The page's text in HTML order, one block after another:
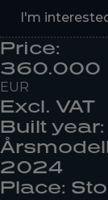
I'm
Price:
360.000
EUR
Excl. VAT
Built
2024
Place: